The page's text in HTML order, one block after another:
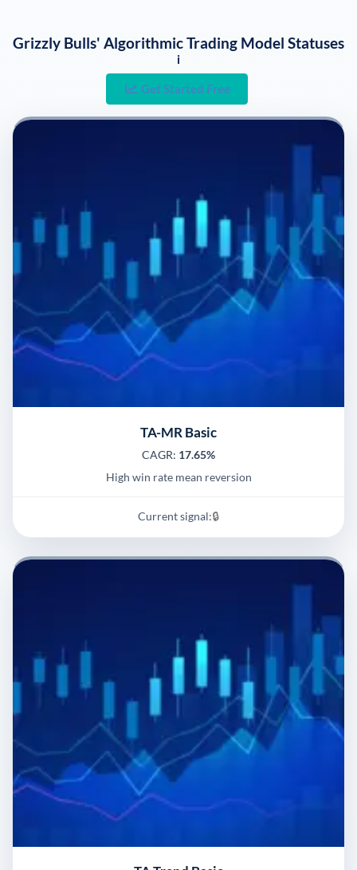
Grizzly Bulls' Algorithmic Trading Model Statuses
i
Get Started Free
TA-MR Basic
CAGR: 17.65%
High win rate mean reversion
Current signal:🔒